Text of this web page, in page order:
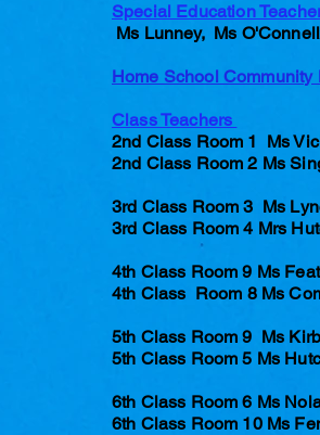
Special Education
Ms Lunney, Ms
Home School Community
Class Teachers
2nd Class Room 1 Ms
2nd Class Room 2 Ms
3rd Class Room 3 Ms
3rd Class Room 4 Mrs
4th Class Room 9 Ms
4th Class Room 8 Ms
5th Class Room 9 Ms
5th Class Room 5 Ms
6th Class Room 6 Ms
6th Class Room 10 Ms